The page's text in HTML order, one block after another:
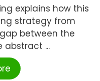
explains how this
strategy from
between the
...